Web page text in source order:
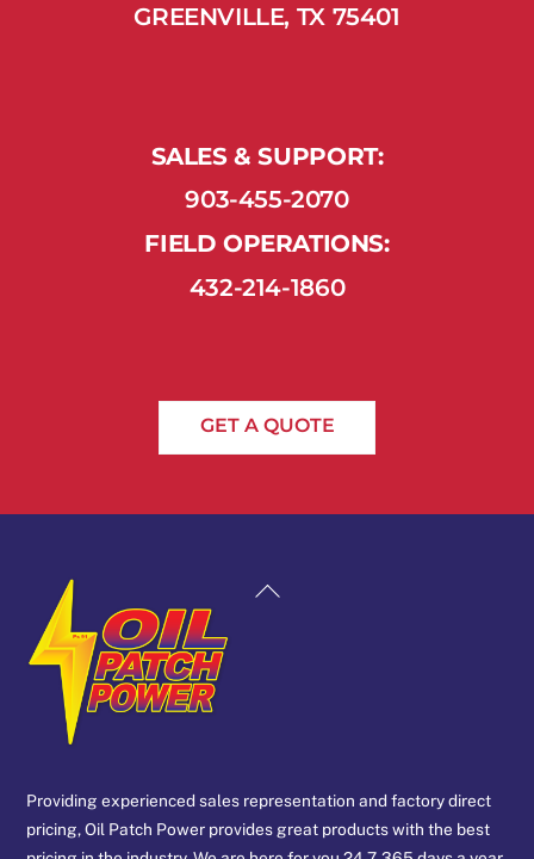
GREENVILLE, TX 75401
SALES & SUPPORT:
903-455-2070
FIELD OPERATIONS:
432-214-1860
GET A QUOTE
Back
Providing experienced sales representation and factory direct
pricing, Oil Patch Power provides great products with the best